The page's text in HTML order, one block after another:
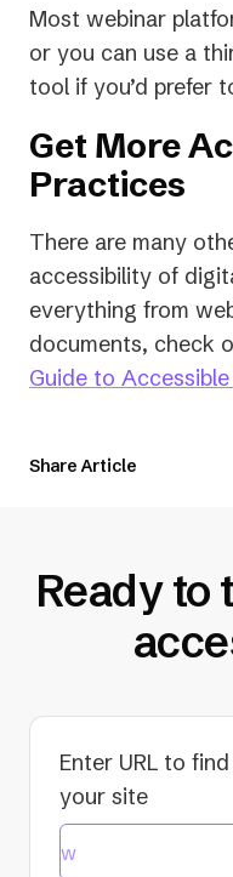
Most webinar
or you can use a
tool if you’d prefer
Get More
Practices
There are many
accessibility of
everything from
documents, check
Guide to
Share Article
Ready to
Enter URL to
your site